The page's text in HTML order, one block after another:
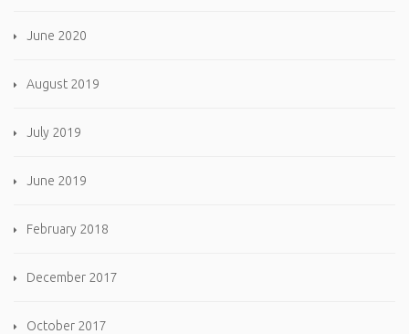
June 2020
August 2019
July 2019
June 2019
February 2018
December 2017
October 2017